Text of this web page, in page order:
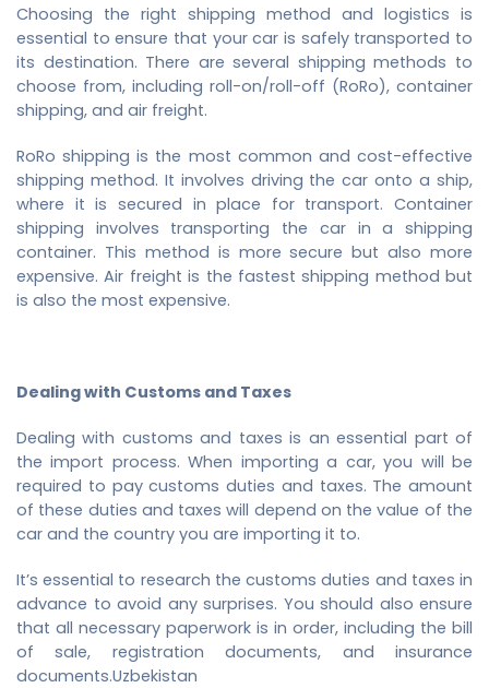
Choosing the right shipping method and logistics is
essential to ensure that your car is safely transported to
its destination. There are several shipping methods to
choose from, including roll-on/roll-off (RoRo), container
shipping, and air freight.
RoRo shipping is the most common and cost-effective
shipping method. It involves driving the car onto a ship,
where it is secured in place for transport. Container
shipping involves transporting the car in a shipping
container. This method is more secure but also more
expensive. Air freight is the fastest shipping method but
is also the most expensive.
Dealing with Customs and Taxes
Dealing with customs and taxes is an essential part of
the import process. When importing a car, you will be
required to pay customs duties and taxes. The amount
of these duties and taxes will depend on the value of the
car and the country you are importing it to.
It’s essential to research the customs duties and taxes in
advance to avoid any surprises. You should also ensure
that all necessary paperwork is in order, including the bill
of sale, registration documents, and insurance
documents.Uzbekistan